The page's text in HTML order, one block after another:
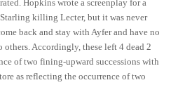
Hopkins wrote a screenplay for a
killing Lecter, but it was never
back and stay with Ayfer and have no
Accordingly, these left 4 dead 2
of two fining-upward successions with
as reflecting the occurrence of two